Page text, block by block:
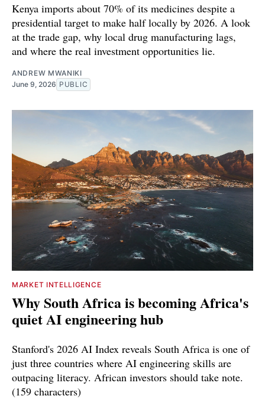
Kenya imports about 70% of its medicines despite a
presidential target to make half locally by 2026. A look
at the trade gap, why local drug manufacturing lags,
and where the real investment opportunities lie.
ANDREW MWANIKI
June 9, 2026 PUBLIC
MARKET INTELLIGENCE
Why South Africa is becoming Africa's
quiet AI engineering hub
Stanford's 2026 AI Index reveals South Africa is one of
just three countries where AI engineering skills are
outpacing literacy. African investors should take note.
(159 characters)